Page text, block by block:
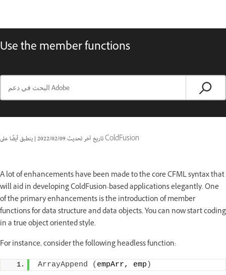
Use the member functions
تاريخ آخر تحديث09‏/02‏/2022
| ينطبق أيضًا على ColdFusion
A lot of enhancements have been made to the core CFML syntax that
will aid in developing ColdFusion-based applications elegantly. One
of the primary enhancements is the introduction of member
functions for data structure and data objects. You can now start coding
in a true object oriented style.
For instance, consider the following headless function:
ArrayAppend ( empArr, emp )